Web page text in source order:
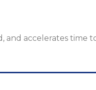
and accelerates time